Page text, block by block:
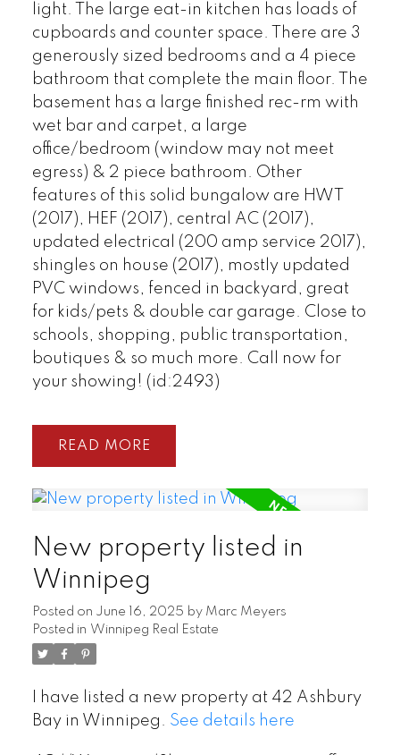
light. The large eat-in kitchen has loads of
cupboards and counter space. There are 3
generously sized bedrooms and a 4 piece
bathroom that complete the main floor. The
basement has a large finished rec-rm with
wet bar and carpet, a large
office/bedroom (window may not meet
egress) & 2 piece bathroom. Other
features of this solid bungalow are HWT
(2017), HEF (2017), central AC (2017),
updated electrical (200 amp service 2017),
shingles on house (2017), mostly updated
PVC windows, fenced in backyard, great
for kids/pets & double car garage. Close to
schools, shopping, public transportation,
boutiques & so much more. Call now for
your showing! (id:2493)
READ
New property listed in
Winnipeg
Posted on June 16, 2025 by Marc Meyers
Posted in Winnipeg Real Estate
I have listed a new property at 42 Ashbury
Bay in Winnipeg. See details here